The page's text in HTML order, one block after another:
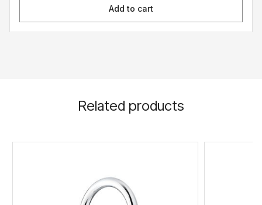
Add to cart
Related products